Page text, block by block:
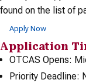
found on the list of
Apply Now
Application
OTCAS Opens:
Priority Deadline: